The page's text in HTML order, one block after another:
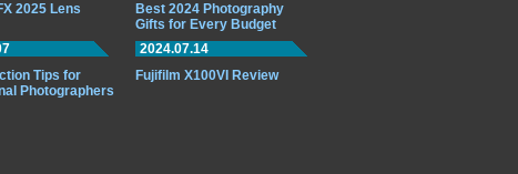
2025 Lens
Best 2024 Photography
Gifts for Every Budget
Tips for
Photographers
2024.07.14
Fujifilm X100VI Review